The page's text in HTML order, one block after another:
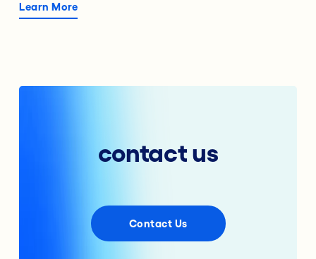
Learn More
contact us
Contact Us